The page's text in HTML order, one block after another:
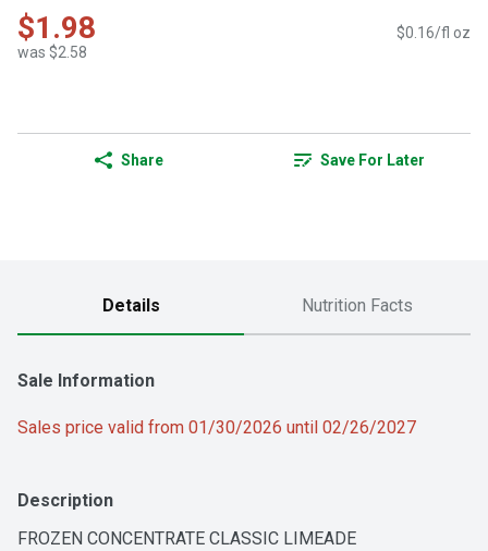
$1.98
was $2.58
$0.16/fl oz
Share Save For Later
Details Nutrition Facts
Sale Information
Sales price valid from 01/30/2026 until 02/26/2027
Description
FROZEN CONCENTRATE CLASSIC LIMEADE